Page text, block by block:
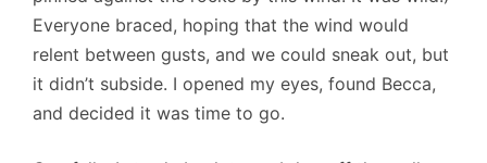
Everyone braced, hoping that the wind would
relent between gusts, and we could sneak out, but
it didn’t subside. I opened my eyes, found Becca,
and decided it was time to go.